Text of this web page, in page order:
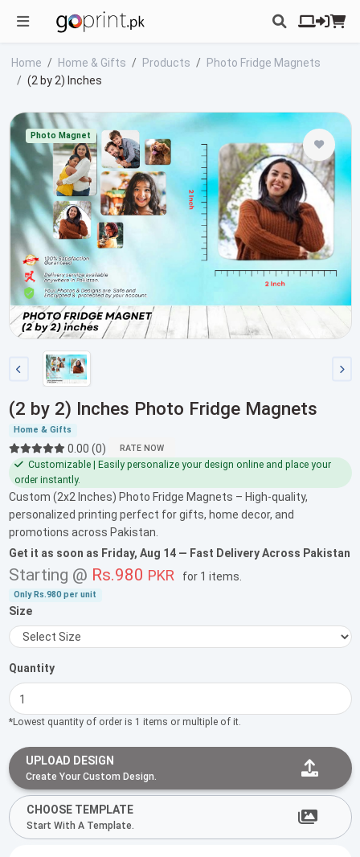
Home Home & Gifts Products
Photo Fridge Magnets
(2 by 2) Inches
Photo Magnet
(2 by 2) Inches Photo Fridge Magnets
Home & Gifts
0.00 (0) RATE NOW
Customizable | Easily personalize your design online and place your
order instantly.
Custom (2x2 Inches) Photo Fridge Magnets – High-quality,
personalized printing perfect for gifts, home decor, and
promotions across Pakistan.
Get it as soon as Friday, Aug 14— Fast Delivery Across Pakistan
Starting @ Rs.980 PKR for 1 items
Only Rs.980 per unit
Size
Quantity
*Lowest quantity of order is 1 items or multiple of it.
UPLOAD DESIGN
Create Your Custom Design.
CHOOSE TEMPLATE
Start With A Template.